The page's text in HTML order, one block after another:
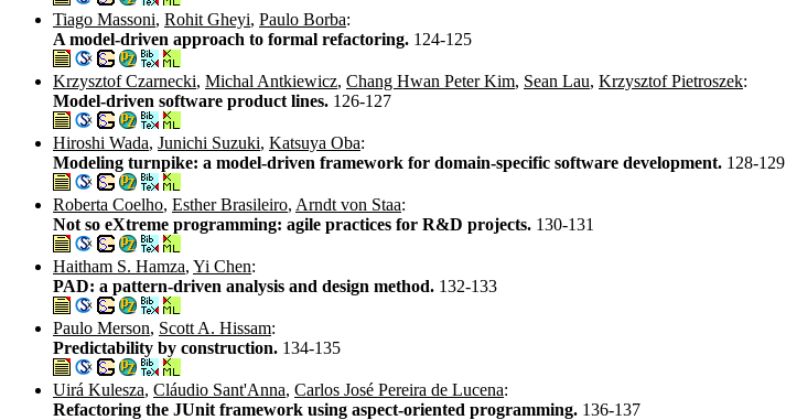
Tiago Massoni, Rohit Gheyi, Paulo Borba:
A model-driven approach to formal refactoring. 124-125
Krzysztof Czarnecki, Michal Antkiewicz, Chang Hwan Peter Kim, Sean Lau, Krzysztof Pietroszek:
Model-driven software product lines. 126-127
Hiroshi Wada, Junichi Suzuki, Katsuya Oba:
Modeling turnpike: a model-driven framework for domain-specific software development. 128-129
Roberta Coelho, Esther Brasileiro, Arndt von Staa:
Not so eXtreme programming: agile practices for R&D projects. 130-131
Haitham S. Hamza, Yi Chen:
PAD: a pattern-driven analysis and design method. 132-133
Paulo Merson, Scott A. Hissam:
Predictability by construction. 134-135
Uirá Kulesza, Cláudio Sant'Anna, Carlos José Pereira de Lucena:
Refactoring the JUnit framework using aspect-oriented programming. 136-137